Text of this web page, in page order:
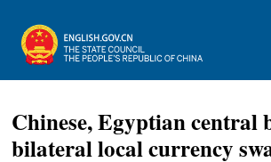
Chinese, Egyptian central
bilateral local currency